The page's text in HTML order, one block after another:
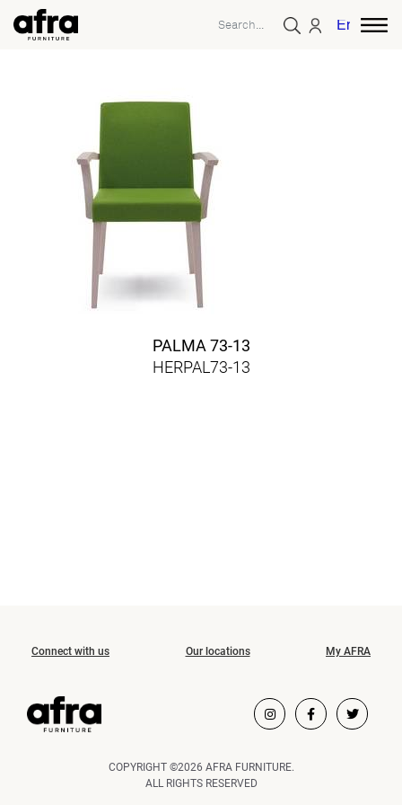
English
PALMA 73-13
HERPAL73-13
Connect with us Our locations My AFRA
COPYRIGHT ©2026 AFRA FURNITURE.
ALL RIGHTS RESERVED